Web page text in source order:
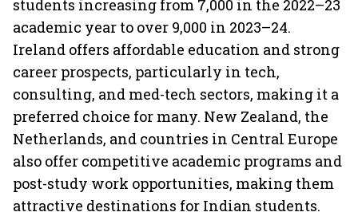
students increasing from 7,000 in the 2022–23
academic year to over 9,000 in 2023–24.
Ireland offers affordable education and strong
career prospects, particularly in tech,
consulting, and med-tech sectors, making it a
preferred choice for many. New Zealand, the
Netherlands, and countries in Central Europe
also offer competitive academic programs and
post-study work opportunities, making them
attractive destinations for Indian students.